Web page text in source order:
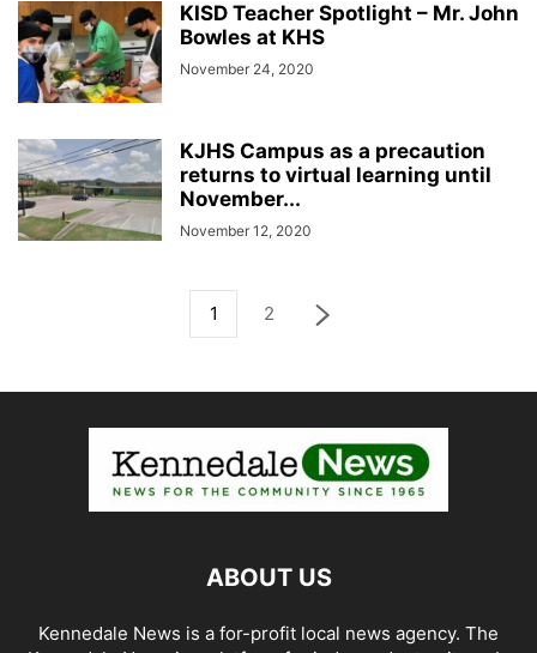
KISD Teacher Spotlight – Mr. John
Bowles at KHS
November 24, 2020
KJHS Campus as a precaution
returns to virtual learning until
November...
November 12, 2020
1 2
ABOUT US
Kennedale News is a for-profit local news agency. The